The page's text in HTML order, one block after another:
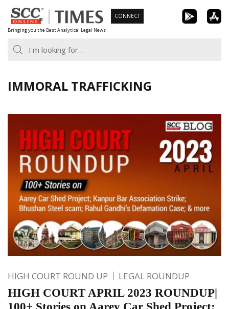
Skip
to
content
Bringing you the Best Analytical Legal News
CONNECT
IMMORAL TRAFFICKING
HIGH COURT ROUND UP LEGAL ROUNDUP
HIGH COURT APRIL 2023 ROUNDUP|